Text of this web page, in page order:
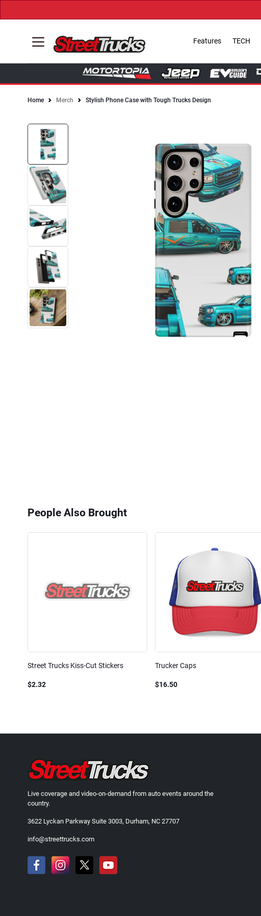
Features TECH
Home Merch Stylish Phone Case with Tough Trucks Design
People Also Brought
Street Trucks Kiss-Cut Stickers
$2.32
Trucker Caps
$16.50
Live coverage and video-on-demand from auto events around the
country.
3622 Lyckan Parkway Suite 3003, Durham, NC 27707
info@streettrucks.com